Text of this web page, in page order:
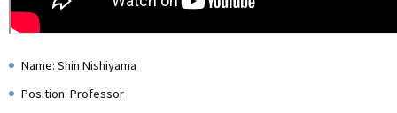
Name: Shin Nishiyama
Position: Professor